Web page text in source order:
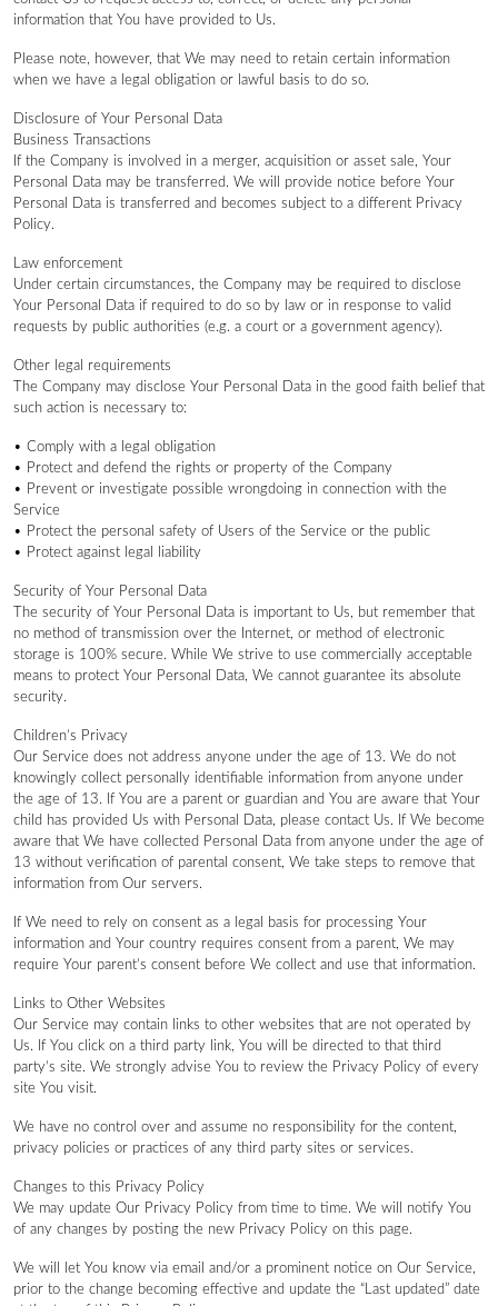
information that You have provided to Us.
Please note, however, that We may need to retain certain information
when we have a legal obligation or lawful basis to do so.
Disclosure of Your Personal Data
Business Transactions
If the Company is involved in a merger, acquisition or asset sale, Your
Personal Data may be transferred. We will provide notice before Your
Personal Data is transferred and becomes subject to a different Privacy
Policy.
Law enforcement
Under certain circumstances, the Company may be required to disclose
Your Personal Data if required to do so by law or in response to valid
requests by public authorities (e.g. a court or a government agency).
Other legal requirements
The Company may disclose Your Personal Data in the good faith belief that
such action is necessary to:
• Comply with a legal obligation
• Protect and defend the rights or property of the Company
• Prevent or investigate possible wrongdoing in connection with the
Service
• Protect the personal safety of Users of the Service or the public
• Protect against legal liability
Security of Your Personal Data
The security of Your Personal Data is important to Us, but remember that
no method of transmission over the Internet, or method of electronic
storage is 100% secure. While We strive to use commercially acceptable
means to protect Your Personal Data, We cannot guarantee its absolute
security.
Children’s Privacy
Our Service does not address anyone under the age of 13. We do not
knowingly collect personally identifiable information from anyone under
the age of 13. If You are a parent or guardian and You are aware that Your
child has provided Us with Personal Data, please contact Us. If We become
aware that We have collected Personal Data from anyone under the age of
13 without verification of parental consent, We take steps to remove that
information from Our servers.
If We need to rely on consent as a legal basis for processing Your
information and Your country requires consent from a parent, We may
require Your parent’s consent before We collect and use that information.
Links to Other Websites
Our Service may contain links to other websites that are not operated by
Us. If You click on a third party link, You will be directed to that third
party’s site. We strongly advise You to review the Privacy Policy of every
site You visit.
We have no control over and assume no responsibility for the content,
privacy policies or practices of any third party sites or services.
Changes to this Privacy Policy
We may update Our Privacy Policy from time to time. We will notify You
of any changes by posting the new Privacy Policy on this page.
We will let You know via email and/or a prominent notice on Our Service,
prior to the change becoming effective and update the “Last updated” date